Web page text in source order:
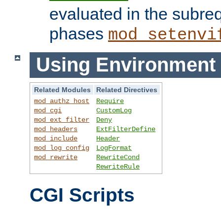
evaluated in the
phases
Using Environment
Related Modules
Related Directives
mod_authz_host
mod_cgi
mod_ext_filter
mod_headers
mod_include
mod_log_config
mod_rewrite
Require
CustomLog
Deny
ExtFilterDefine
Header
LogFormat
RewriteCond
RewriteRule
CGI Scripts